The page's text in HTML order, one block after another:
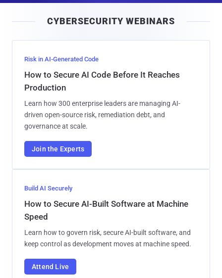
l
CYBERSECURITY WEBINARS
Risk in AI-Generated Code
How to Secure AI Code Before It Reaches
Production
Learn how 300 enterprise leaders are managing AI-
driven open-source risk, remediation debt, and
governance at scale.
Join the Experts
Build AI Securely
How to Secure AI-Built Software at Machine
Speed
Learn how to govern risk, secure AI-built software, and
keep control as development moves at machine speed.
Attend Live